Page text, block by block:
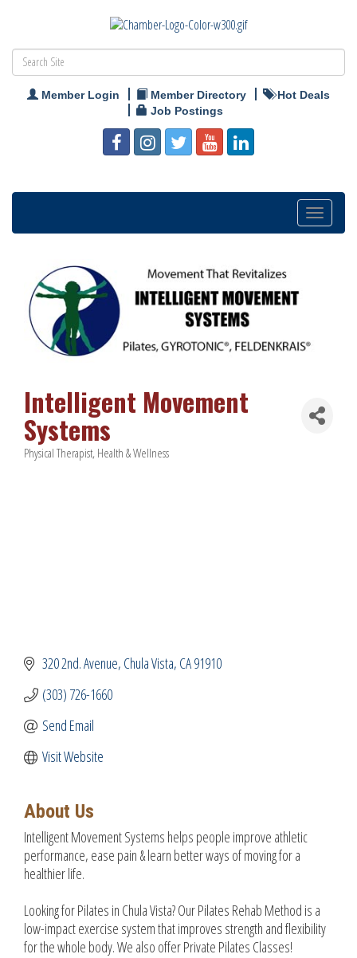
Member Login Member Directory
Hot Deals
Job Postings
Toggle
navigation
Intelligent Movement
Systems
Categories
Physical Therapist Health & Wellness
320 2nd. Avenue Chula Vista CA91910
(303) 726-1660
Send Email
Visit Website
About Us
Intelligent Movement Systems helps people improve athletic
performance, ease pain & learn better ways of moving for a
healthier life.
Looking for Pilates in Chula Vista? Our Pilates Rehab Method is a
low-impact exercise system that improves strength and flexibility
for the whole body. We also offer Private Pilates Classes!